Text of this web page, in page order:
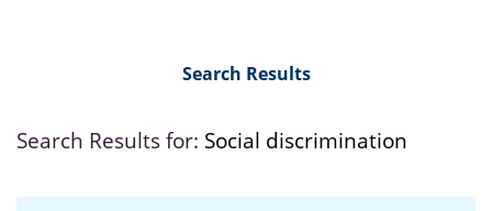
Search Results
Search Results for: Social discrimination